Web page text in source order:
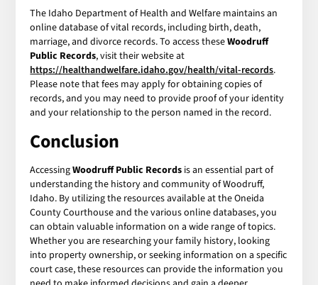
The Idaho Department of Health and Welfare maintains an
online database of vital records, including birth, death,
marriage, and divorce records. To access theseWoodruff
Public Records, visit their website at
https://healthandwelfare.idaho.gov/health/vital-records.
Please note that fees may apply for obtaining copies of
records, and you may need to provide proof of your identity
and your relationship to the person named in the record.
Conclusion
AccessingWoodruff Public Records is an essential part of
understanding the history and community of Woodruff,
Idaho. By utilizing the resources available at the Oneida
County Courthouse and the various online databases, you
can obtain valuable information on a wide range of topics.
Whether you are researching your family history, looking
into property ownership, or seeking information on a specific
court case, these resources can provide the information you